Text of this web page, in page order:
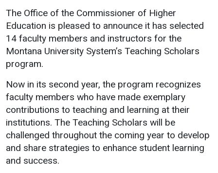
School of Outreach
Dual Enrollment
Academic Calendar
Library
Registrar
Cost of Attendance
Work Study
Athletics
UMW Bulldogs
About UMW
Directory
The Office of the Commissioner of Higher
Education is pleased to announce it has selected
14 faculty members and instructors for the
Montana University System’s Teaching Scholars
program.
Now in its second year, the program recognizes
faculty members who have made exemplary
contributions to teaching and learning at their
institutions. The Teaching Scholars will be
challenged throughout the coming year to develop
and share strategies to enhance student learning
and success.